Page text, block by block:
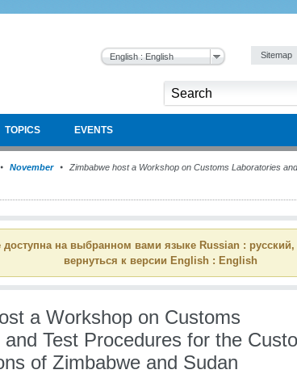
English : English Sitemap
TOPICS EVENTS
November
Zimbabwe host a Workshop on Customs Laboratories
доступна на выбранном вами языке Russian : русский,
вернуться к версии English : English
a Workshop on Customs
and Test Procedures for the
of Zimbabwe and Sudan